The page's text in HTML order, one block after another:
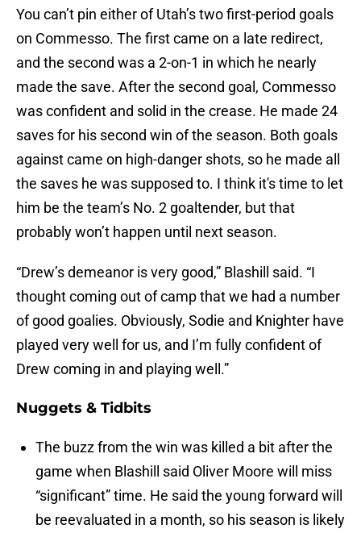
You can’t pin either of Utah’s two first-period goals
on Commesso. The first came on a late redirect,
and the second was a 2-on-1 in which he nearly
made the save. After the second goal, Commesso
was confident and solid in the crease. He made 24
saves for his second win of the season. Both goals
against came on high-danger shots, so he made all
the saves he was supposed to. I think it's time to let
him be the team’s No. 2 goaltender, but that
probably won’t happen until next season.
“Drew’s demeanor is very good,” Blashill said. “I
thought coming out of camp that we had a number
of good goalies. Obviously, Sodie and Knighter have
played very well for us, and I’m fully confident of
Drew coming in and playing well.”
Nuggets & Tidbits
The buzz from the win was killed a bit after the
game when Blashill said Oliver Moore will miss
“significant” time. He said the young forward will
be reevaluated in a month, so his season is likely